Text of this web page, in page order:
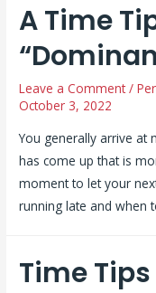
A Time
Leave a Comment /
October 3, 2022
You generally arrive at
has come up that is
moment to let your
running late and when
Time Tips